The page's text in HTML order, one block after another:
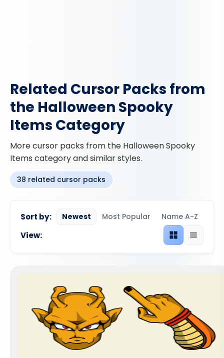
Related Cursor Packs from
the Halloween Spooky
Items Category
More cursor packs from the Halloween Spooky
Items category and similar styles.
38 related cursor packs
Sort by: Newest Most Popular Name A-Z
View: Grid viewList view